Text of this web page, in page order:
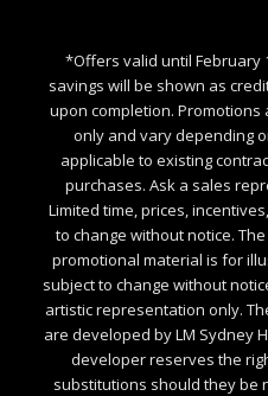
*Offers valid until February
savings will be shown as
upon completion.
only and vary depending
applicable to existing
purchases. Ask a sales
Limited time, prices,
to change without notice.
promotional material is for
subject to change without
artistic representation only.
are developed by LM Sydney
developer reserves the
substitutions should they be